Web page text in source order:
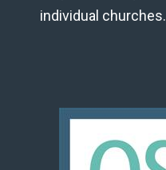
individual churches.